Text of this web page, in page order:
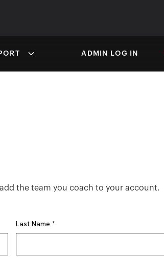
ADMIN LOG IN
the team you coach to your account.
Last Name *